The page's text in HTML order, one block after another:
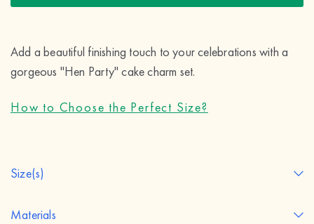
Add a beautiful finishing touch to your celebrations with a
gorgeous "Hen Party" cake charm set.
How to Choose the Perfect Size?
Size(s)
Materials